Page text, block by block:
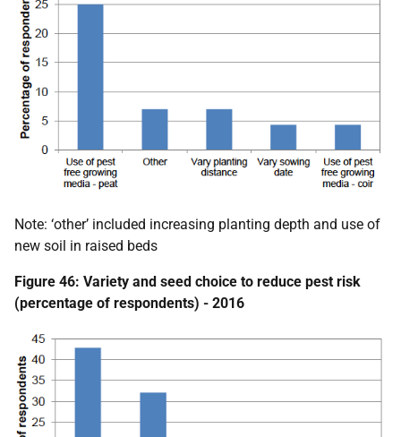
Note: ‘other’ included increasing planting depth and use of
new soil in raised beds
Figure 46: Variety and seed choice to reduce pest risk
(percentage of respondents) - 2016